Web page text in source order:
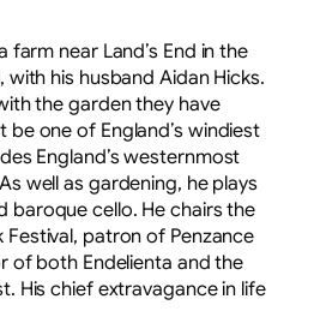
farm near Land’s End in the
his husband Aidan Hicks.
the garden they have
one of England’s windiest
England’s westernmost
well as gardening, he plays
baroque cello. He chairs the
patron of Penzance
of both Endelienta and the
His chief extravagance in life